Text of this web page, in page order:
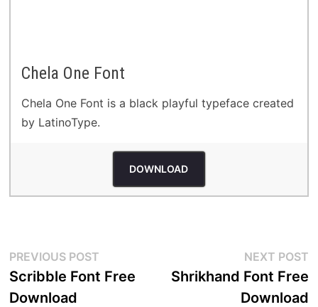
Chela One Font
Chela One Font is a black playful typeface created
by LatinoType.
DOWNLOAD
Post
navigation
PREVIOUS POSTPrevious
post:
Scribble Font Free
Download
NEXT POST
Shrikhand Font Free
Download